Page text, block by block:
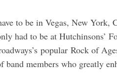
to be in Vegas, New York,
had to be at Hutchinsons’
popular Rock of
band members who greatly